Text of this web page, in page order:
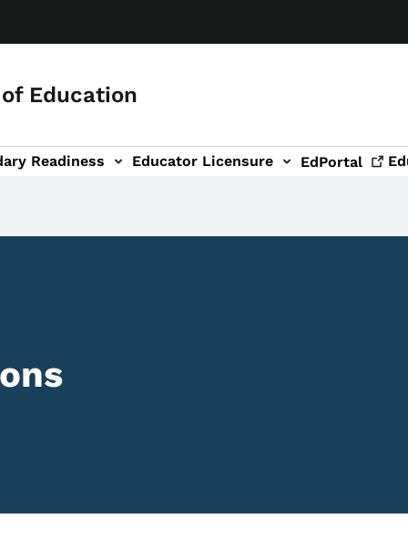
Education
Readiness Educator Licensure EdPortal